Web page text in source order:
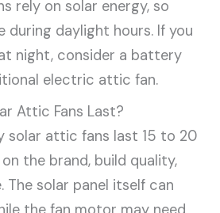
rely on solar energy, so
during daylight hours. If you
night, consider a battery
electric attic fan.
Attic Fans Last?
solar attic fans last 15 to 20
the brand, build quality,
The solar panel itself can